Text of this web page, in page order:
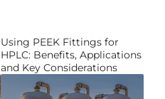
Using PEEK Fittings for
HPLC: Benefits, Applications
and Key Considerations